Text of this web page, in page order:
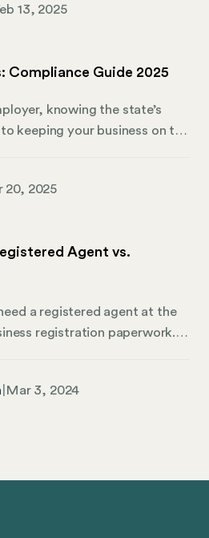
to gain an edge in
to accounting and tax
13, 2025
Compliance Guide 2025
knowing the state’s
keeping your business on the
Indiana labor law having so
to guide you through that
20, 2025
Agent vs.
a registered agent at the
registration paperwork. In
states make a distinction
differences and how to select
Mar 3, 2024